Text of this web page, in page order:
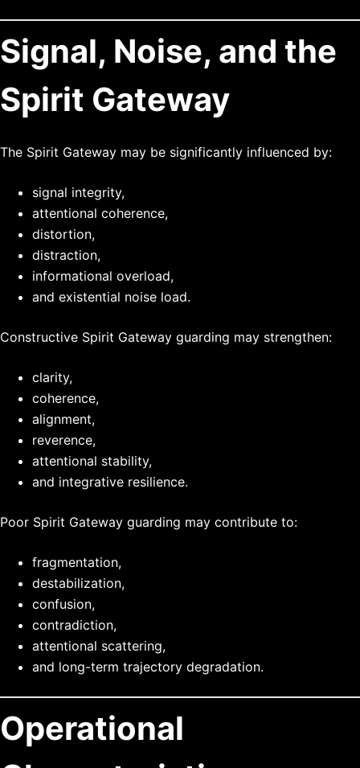
Signal, Noise, and the
Spirit Gateway
The Spirit Gateway may be significantly influenced by:
signal integrity,
attentional coherence,
distortion,
distraction,
informational overload,
and existential noise load.
Constructive Spirit Gateway guarding may strengthen:
clarity,
coherence,
alignment,
reverence,
attentional stability,
and integrative resilience.
Poor Spirit Gateway guarding may contribute to:
fragmentation,
destabilization,
confusion,
contradiction,
attentional scattering,
and long-term trajectory degradation.
Operational